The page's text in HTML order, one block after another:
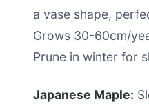
a vase shape,
Grows 30-60cm/
Prune in winter for
Japanese Maple: